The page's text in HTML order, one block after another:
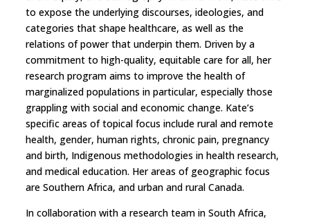
to expose the underlying discourses, ideologies, and
categories that shape healthcare, as well as the
relations of power that underpin them. Driven by a
commitment to high-quality, equitable care for all, her
research program aims to improve the health of
marginalized populations in particular, especially those
grappling with social and economic change. Kate’s
specific areas of topical focus include rural and remote
health, gender, human rights, chronic pain, pregnancy
and birth, Indigenous methodologies in health research,
and medical education. Her areas of geographic focus
are Southern Africa, and urban and rural Canada.
In collaboration with a research team in South Africa,